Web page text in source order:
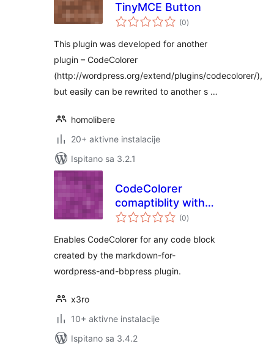
TinyMCE Button
(0ukupna
ocijena
)
This plugin was developed for another
plugin – CodeColorer
(http://wordpress.org/extend/plugins/codecolorer/),
but easily can be rewrited to another s …
homolibere
20+ aktivne instalacije
Ispitano sa 3.2.1
CodeColorer
comaptiblity with
“Markdown for
bbPress”
(0ukupna
ocijena
)
Enables CodeColorer for any code block
created by the markdown-for-
wordpress-and-bbpress plugin.
x3ro
10+ aktivne instalacije
Ispitano sa 3.4.2